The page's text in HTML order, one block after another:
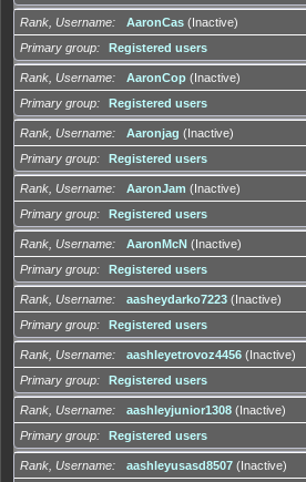
Rank, Username AaronCas (Inactive)
Primary group
Registered users
Rank, Username AaronCop (Inactive)
Primary group
Registered users
Rank, Username Aaronjag (Inactive)
Primary group
Registered users
Rank, Username AaronJam (Inactive)
Primary group
Registered users
Rank, Username AaronMcN (Inactive)
Primary group
Registered users
Rank, Username aasheydarko7223 (Inactive)
Primary group
Registered users
Rank, Username aashleyetrovoz4456 (Inactive)
Primary group
Registered users
Rank, Username aashleyjunior1308 (Inactive)
Primary group
Registered users
Rank, Username aashleyusasd8507 (Inactive)